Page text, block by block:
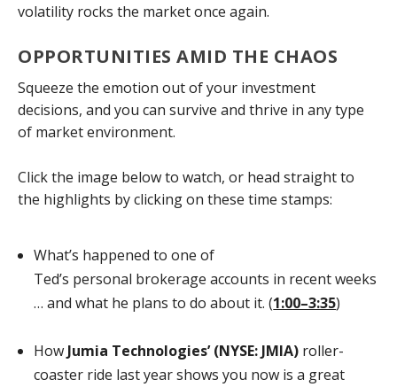
volatility rocks the market once again.
OPPORTUNITIES AMID THE CHAOS
Squeeze the emotion out of your investment
decisions, and you can survive and thrive in any type
of market environment.
Click the image below to watch, or head straight to
the highlights by clicking on these time stamps:
What’s happened to one of
Ted’s personal brokerage accounts in recent weeks
… and what he plans to do about it. (1:00–3:35)
How Jumia Technologies’ (NYSE: JMIA) roller-
coaster ride last year shows you now is a great